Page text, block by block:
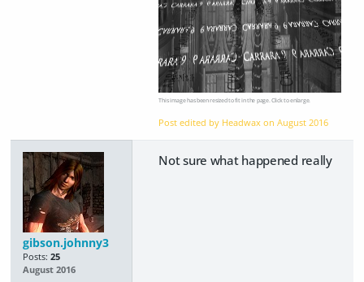
This image has been resized to fit in the page. Click to enlarge.
Post edited by Headwax onAugust 2016
gibson.johnny3
Posts: 25
August 2016
Not sure what happened really